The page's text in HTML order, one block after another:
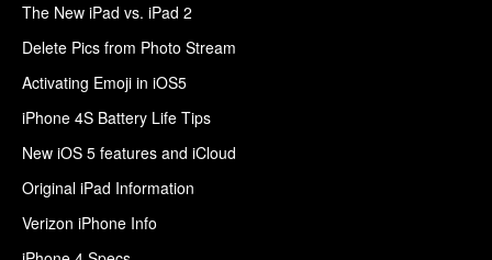
The New iPad vs. iPad 2
Delete Pics from Photo Stream
Activating Emoji in iOS5
iPhone 4S Battery Life Tips
New iOS 5 features and iCloud
Original iPad Information
Verizon iPhone Info